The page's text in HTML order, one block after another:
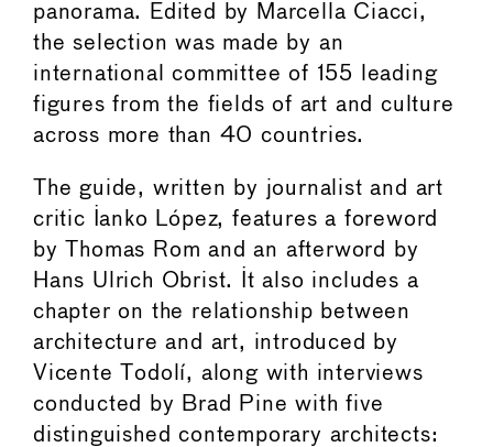
panorama. Edited by Marcella Ciacci,
the selection was made by an
international committee of 155 leading
figures from the fields of art and culture
across more than 40 countries.
The guide, written by journalist and art
critic Ianko López, features a foreword
by Thomas Rom and an afterword by
Hans Ulrich Obrist. It also includes a
chapter on the relationship between
architecture and art, introduced by
Vicente Todolí, along with interviews
conducted by Brad Pine with five
distinguished contemporary architects: